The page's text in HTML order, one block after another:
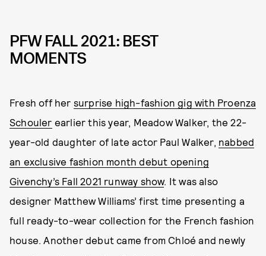
PFW FALL 2021: BEST
MOMENTS
Fresh off her surprise high-fashion gig with Proenza
Schouler earlier this year, Meadow Walker, the 22-
year-old daughter of late actor Paul Walker, nabbed
an exclusive fashion month debut opening
Givenchy’s Fall 2021 runway show. It was also
designer Matthew Williams’ first time presenting a
full ready-to-wear collection for the French fashion
house. Another debut came from Chloé and newly